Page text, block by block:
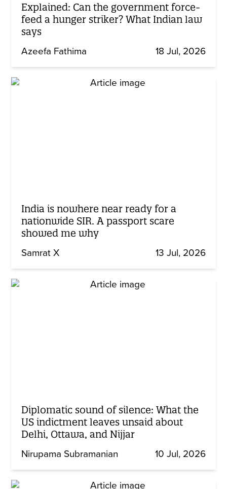
Explained: Can the government force-
feed a hunger striker? What Indian law
says
Azeefa Fathima 18 Jul, 2026
India is nowhere near ready for a
nationwide SIR. A passport scare
showed me why
Samrat X 13 Jul, 2026
Diplomatic sound of silence: What the
US indictment leaves unsaid about
Delhi, Ottawa, and Nijjar
Nirupama Subramanian 10 Jul, 2026